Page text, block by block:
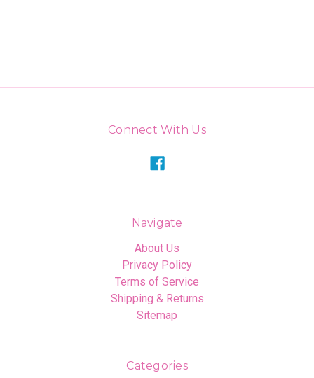
Connect With Us
Navigate
About Us
Privacy Policy
Terms of Service
Shipping & Returns
Sitemap
Categories